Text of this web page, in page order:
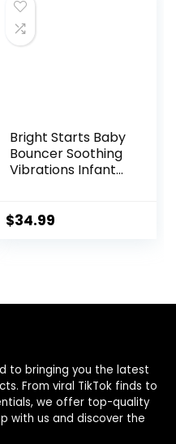
$99.99.
Bright Starts Baby
Bouncer Soothing
Vibrations Infant
-Toy Bar, 0-6
$34.99
to bringing you the latest
From viral TikTok finds to
we offer top-quality
with us and discover the